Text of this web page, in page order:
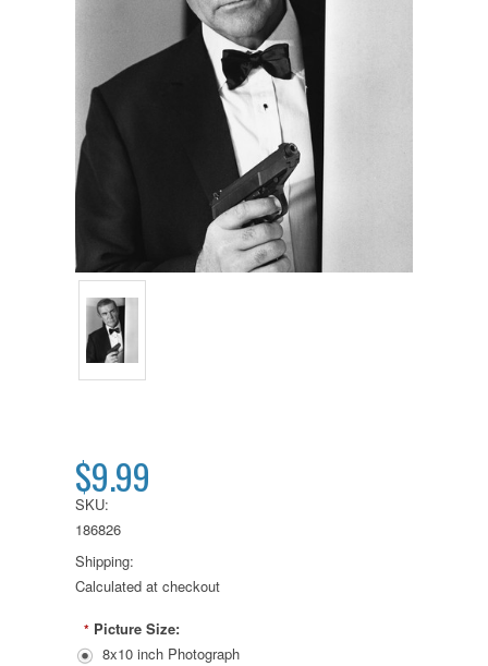
$9.99
SKU:
186826
Shipping:
Calculated at checkout
* Picture Size:
8x10 inch Photograph